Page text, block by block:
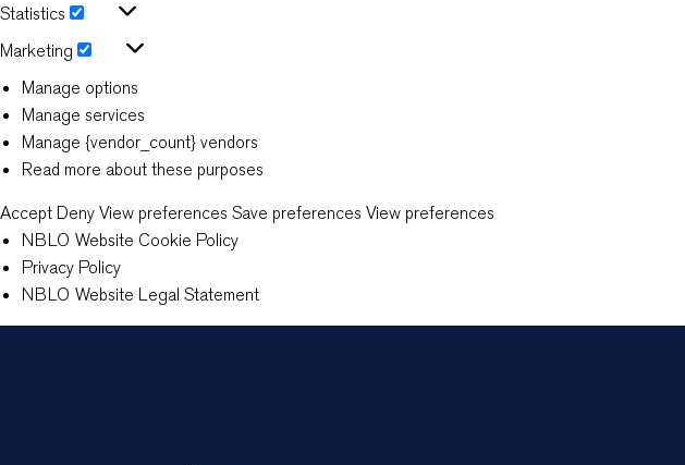
Statistics
Marketing
Manage options
Manage services
Manage {vendor_count} vendors
Read more about these purposes
Accept DenyView preferences Save preferences View preferences
NBLO Website Cookie Policy
Privacy Policy
NBLO Website Legal Statement